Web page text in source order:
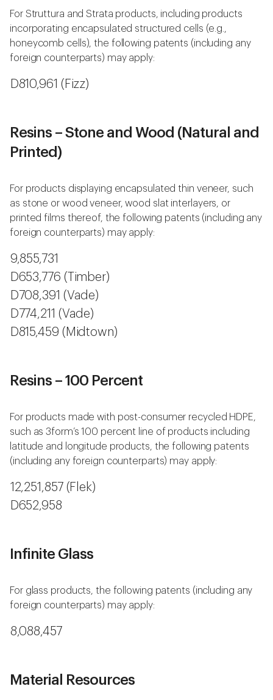
For Struttura and Strata products, including products
incorporating encapsulated structured cells (e.g.,
honeycomb cells), the following patents (including any
foreign counterparts) may apply:
D810,961 (Fizz)
Resins – Stone and Wood (Natural and
Printed)
For products displaying encapsulated thin veneer, such
as stone or wood veneer, wood slat interlayers, or
printed films thereof, the following patents (including any
foreign counterparts) may apply:
9,855,731
D653,776 (Timber)
D708,391 (Vade)
D774,211 (Vade)
D815,459 (Midtown)
Resins – 100 Percent
For products made with post-consumer recycled HDPE,
such as 3form’s 100 percent line of products including
latitude and longitude products, the following patents
(including any foreign counterparts) may apply:
12,251,857 (Flek)
D652,958
Infinite Glass
For glass products, the following patents (including any
foreign counterparts) may apply:
8,088,457
Material Resources